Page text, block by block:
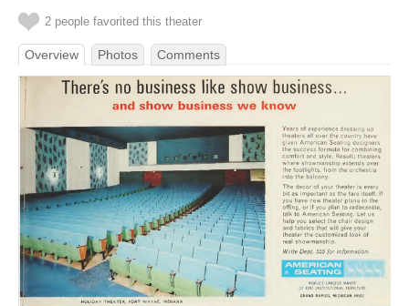
2 people favorited this theater
Overview Photos Comments